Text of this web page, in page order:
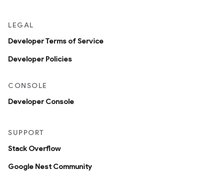
LEGAL
Developer Terms of Service
Developer Policies
CONSOLE
Developer Console
SUPPORT
Stack Overflow
Google Nest Community